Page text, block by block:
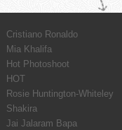
Cristiano Ronaldo
Mia Khalifa
Hot Photoshoot
HOT
Rosie Huntington-Whiteley
Shakira
Jai Jalaram Bapa